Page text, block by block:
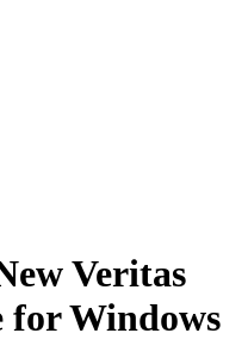
Veritas
for Windows